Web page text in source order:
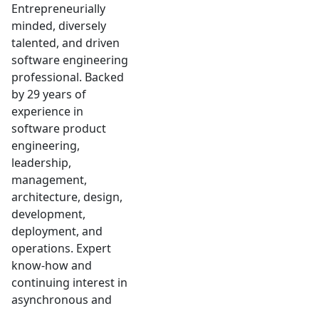
Entrepreneurially
minded, diversely
talented, and driven
software engineering
professional. Backed
by 29 years of
experience in
software product
engineering,
leadership,
management,
architecture, design,
development,
deployment, and
operations. Expert
know-how and
continuing interest in
asynchronous and